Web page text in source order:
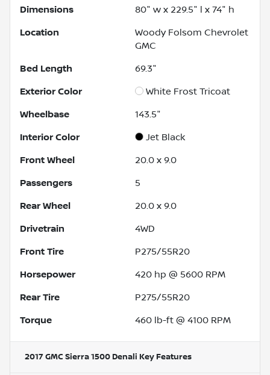
Dimensions 80" w x 229.5" l x 74" h
Location
Woody Folsom Chevrolet
GMC
Bed Length 69.3"
Exterior Color White Frost Tricoat
Wheelbase 143.5"
Interior Color Jet Black
Front Wheel 20.0 x 9.0
Passengers 5
Rear Wheel 20.0 x 9.0
Drivetrain 4WD
Front Tire P275/55R20
Horsepower 420 hp @ 5600 RPM
Rear Tire P275/55R20
Torque 460 lb-ft @ 4100 RPM
2017 GMC Sierra 1500 Denali Key Features